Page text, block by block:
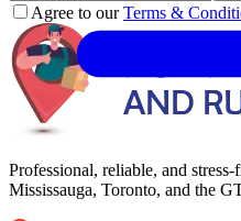
Agree to ourTerms &
Professional, reliable, and
Mississauga, Toronto, and the